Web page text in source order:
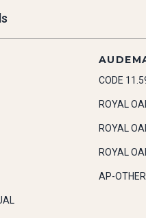
CODE
ROYAL
ROYAL
ROYAL
AP-